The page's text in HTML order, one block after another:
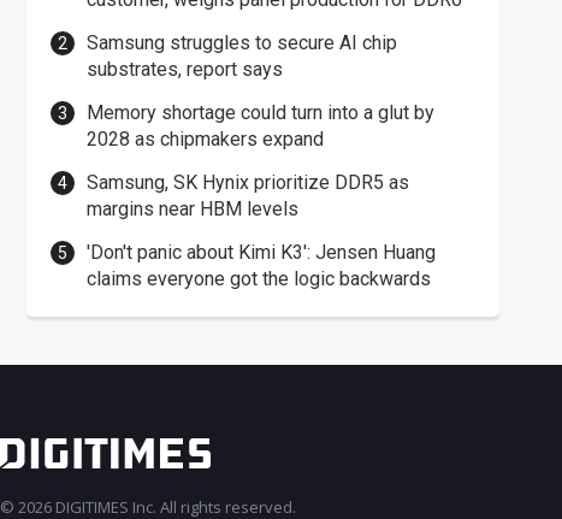
Samsung struggles to secure AI chip
substrates, report says
Memory shortage could turn into a glut by
2028 as chipmakers expand
Samsung, SK Hynix prioritize DDR5 as
margins near HBM levels
'Don't panic about Kimi K3': Jensen Huang
claims everyone got the logic backwards
© 2026 DIGITIMES Inc. All rights reserved.